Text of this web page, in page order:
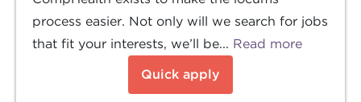
process easier. Not only will we search for jobs
that fit your interests, we’ll be... Read more
Quick apply